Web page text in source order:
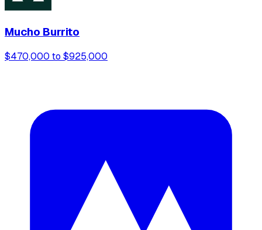
Mucho Burrito
$470,000 to $925,000